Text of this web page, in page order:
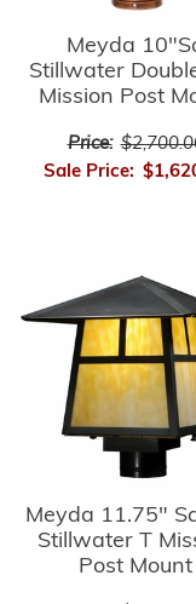
Meyda
Stillwater
Mission Post
Price:
Sale Price:
Meyda 11.75"
Stillwater T
Post Mount